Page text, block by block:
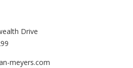
Drive
meyers.com